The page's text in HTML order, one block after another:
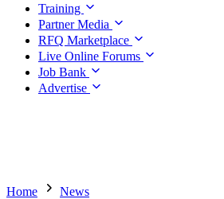
Training
Partner Media
RFQ Marketplace
Live Online Forums
Job Bank
Advertise
Home News